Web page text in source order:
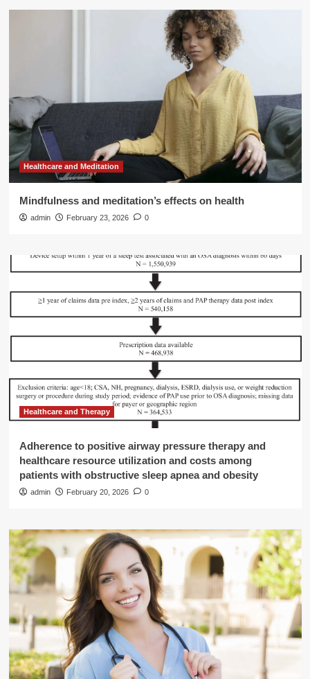
Healthcare and Meditation
Mindfulness and meditation’s effects on health
admin February 23, 2026 0
Healthcare and Therapy
Adherence to positive airway pressure therapy and
healthcare resource utilization and costs among
patients with obstructive sleep apnea and obesity
admin February 20, 2026 0